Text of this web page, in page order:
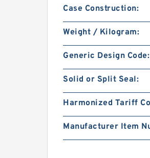
Case Construction:
Weight / Kilogram:
Generic Design Code:
Solid or Split Seal:
Harmonized Tariff
Manufacturer Item